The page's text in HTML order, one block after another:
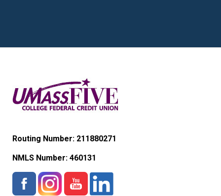
Routing Number: 211880271
NMLS Number: 460131